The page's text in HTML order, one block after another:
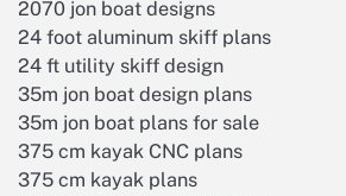
2070 jon boat designs
24 foot aluminum skiff plans
24 ft utility skiff design
35m jon boat design plans
35m jon boat plans for sale
375 cm kayak CNC plans
375 cm kayak plans